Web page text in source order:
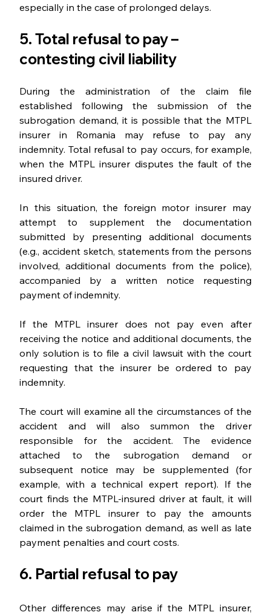
especially in the case of prolonged delays.
5. Total refusal to pay –
contesting civil liability
During the administration of the claim file
established following the submission of the
subrogation demand, it is possible that the MTPL
insurer in Romania may refuse to pay any
indemnity. Total refusal to pay occurs, for example,
when the MTPL insurer disputes the fault of the
insured driver.
In this situation, the foreign motor insurer may
attempt to supplement the documentation
submitted by presenting additional documents
(e.g., accident sketch, statements from the persons
involved, additional documents from the police),
accompanied by a written notice requesting
payment of indemnity.
If the MTPL insurer does not pay even after
receiving the notice and additional documents, the
only solution is to file a civil lawsuit with the court
requesting that the insurer be ordered to pay
indemnity.
The court will examine all the circumstances of the
accident and will also summon the driver
responsible for the accident. The evidence
attached to the subrogation demand or
subsequent notice may be supplemented (for
example, with a technical expert report). If the
court finds the MTPL-insured driver at fault, it will
order the MTPL insurer to pay the amounts
claimed in the subrogation demand, as well as late
payment penalties and court costs.
6. Partial refusal to pay
Other differences may arise if the MTPL insurer,